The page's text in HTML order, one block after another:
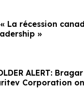
La récession
»
ALERT:
Corporation